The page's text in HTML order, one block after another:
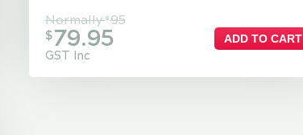
Normally$ 95
$79.95
GST Inc
ADD TO CART